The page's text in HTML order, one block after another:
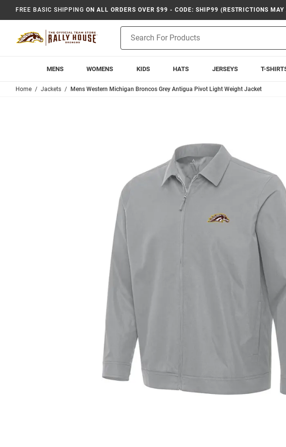
FREE BASIC SHIPPING ON ALL ORDERS OVER $99 - CODE: SHIP99 (RESTRICTIONS MAY
Search
MENS WOMENS KIDS HATS JERSEYS T-
Home Jackets Mens Western Michigan Broncos Grey Antigua Pivot Light Weight Jacket